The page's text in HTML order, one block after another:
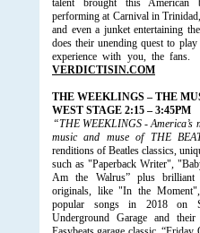
talent brought this
performing at Carnival in
and even a junket entertaining
does their unending quest to
experience with you, the fans.
VERDICTISIN.COM
THE WEEKLINGS – THE
WEST STAGE 2:15 – 3:45PM
“THE WEEKLINGS - America’s
music and muse of THE
renditions of Beatles classics,
such as "Paperback Writer",
Am the Walrus” plus brilliant
originals, like "In the
popular songs in 2018 on
Underground Garage and